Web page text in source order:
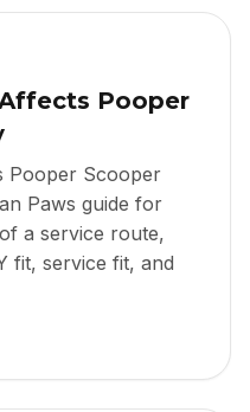
Pooper
Pooper Scooper
Paws guide for
a service route,
fit, service fit, and